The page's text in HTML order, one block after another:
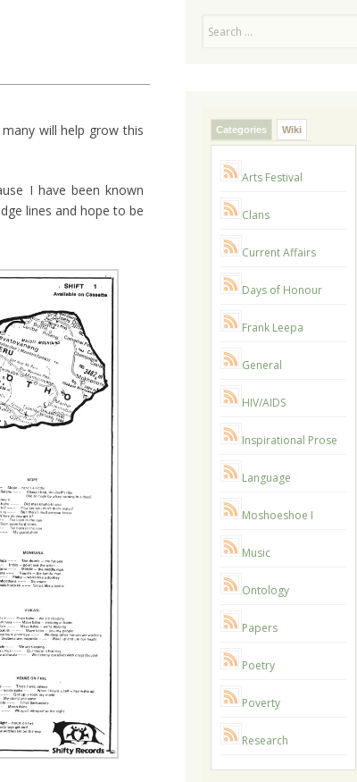
will help grow this
I have been known
lines and hope to be
Categories Wiki
Arts Festival
Clans
Current Affairs
Days of Honour
Frank Leepa
General
HIV/AIDS
Inspirational Prose
Language
Moshoeshoe I
Music
Ontology
Papers
Poetry
Poverty
Research